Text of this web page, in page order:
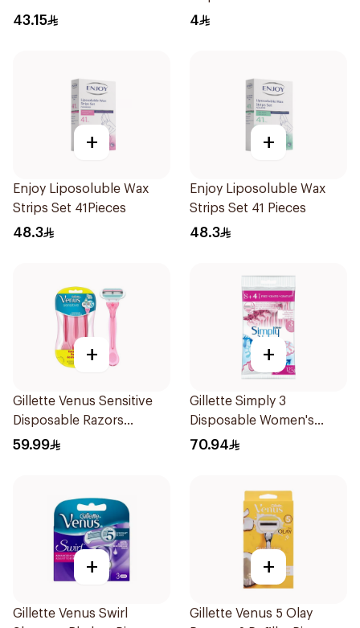
43.15 4
+
Enjoy Liposoluble Wax
Strips Set 41Pieces
48.3
+
Enjoy Liposoluble Wax
Strips Set 41 Pieces
48.3
+
Gillette Venus Sensitive
Disposable Razors
6Pieces
59.99
+
Gillette Simply 3
Disposable Women's
Razors 12Pieces
70.94
+
Gillette Venus Swirl
+
Gillette Venus 5 Olay